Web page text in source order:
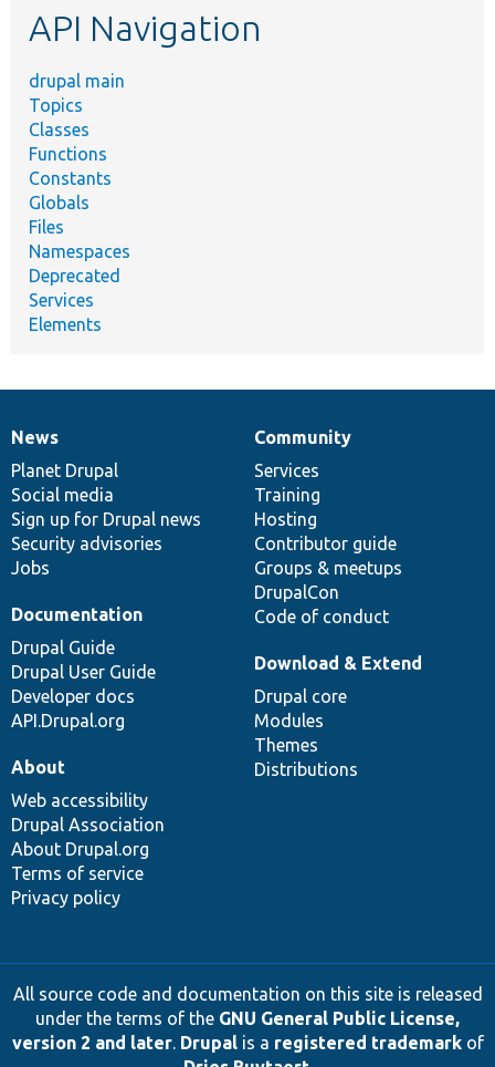
API Navigation
drupal main
Topics
Classes
Functions
Constants
Globals
Files
Namespaces
Deprecated
Services
Elements
News
items
News
Planet Drupal
Social media
Sign up for Drupal news
Security advisories
Jobs
Our
community
Community
Services
Training
Hosting
Contributor guide
Groups & meetups
DrupalCon
Code of conduct
Documentation
Documentation
Drupal Guide
Drupal User Guide
Developer docs
API.Drupal.org
Drupal
code
base
Download & Extend
Drupal core
Modules
Themes
Distributions
Governance
of
community
About
Web accessibility
Drupal Association
About Drupal.org
Terms of service
Privacy policy
All source code and documentation on this site is released
under the terms of the GNU General Public License,
version 2 and later. Drupalis a registered trademarkof